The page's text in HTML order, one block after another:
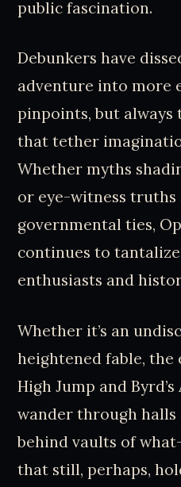
public fascination.
Debunkers have
adventure into more
pinpoints, but
that tether
Whether myths
or eye-witness
governmental ties,
continues to
enthusiasts and
Whether it’s an
heightened fable, the
High Jump and
wander through
behind vaults of
that still, perhaps,